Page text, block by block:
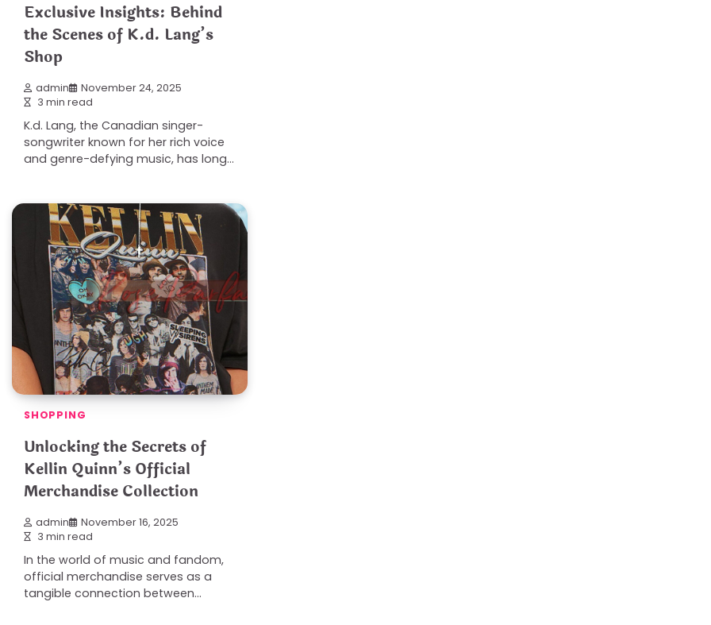
Exclusive Insights: Behind
the Scenes of K.d. Lang’s
Shop
admin
November 24, 2025
3 min read
K.d. Lang, the Canadian singer-
songwriter known for her rich voice
and genre-defying music, has long…
SHOPPING
Unlocking the Secrets of
Kellin Quinn’s Official
Merchandise Collection
admin
November 16, 2025
3 min read
In the world of music and fandom,
official merchandise serves as a
tangible connection between…